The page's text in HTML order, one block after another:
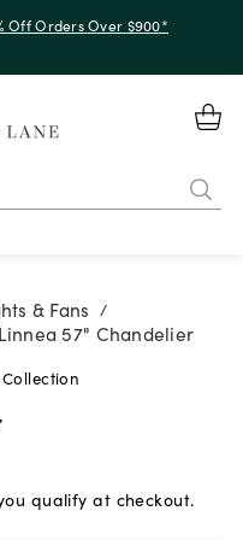
Off Orders Over $900*
& Fans /
Linnea 57" Chandelier
qualify at checkout.